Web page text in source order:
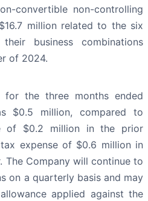
convertible non-controlling
million related to the six
business combinations
of 2024.
for the three months ended
$0.5 million, compared to
of $0.2 million in the prior
expense of $0.6 million in
The Company will continue to
on a quarterly basis and may
applied against the